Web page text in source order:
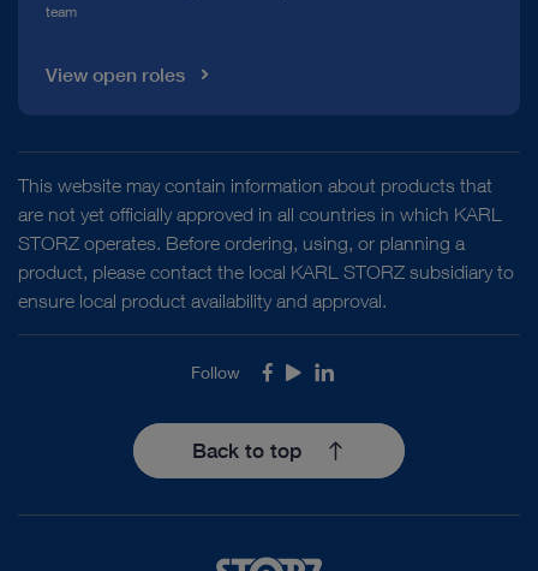
team
View open roles
This website may contain information about products that
are not yet officially approved in all countries in which KARL
STORZ operates. Before ordering, using, or planning a
product, please contact the local KARL STORZ subsidiary to
ensure local product availability and approval.
Follow Facebook
YoutubeLinkedIn
Back to top